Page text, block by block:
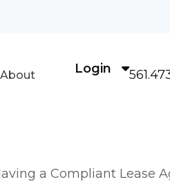
Login
About
a Compliant Lease